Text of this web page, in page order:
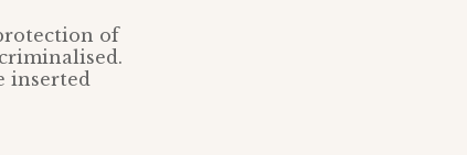
of
inserted